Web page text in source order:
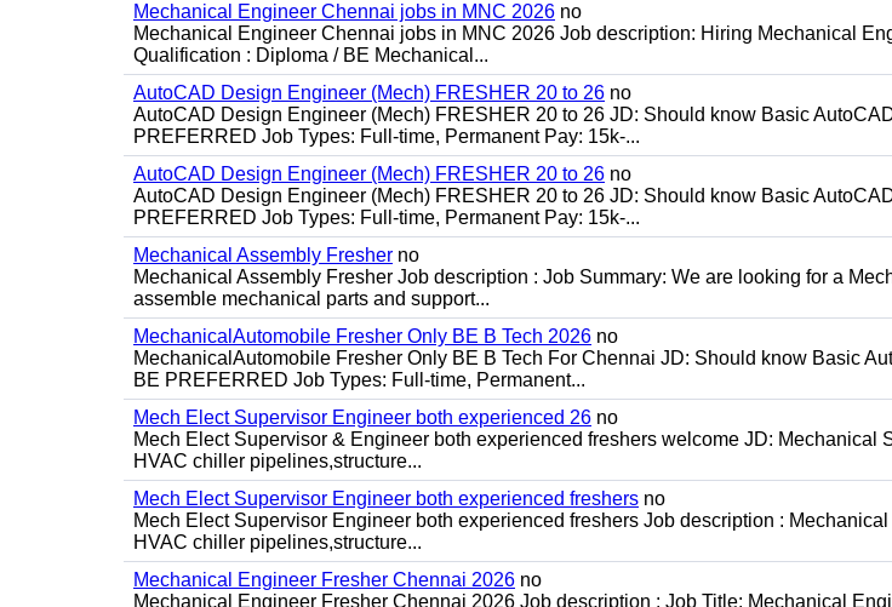
Mechanical Engineer Chennai jobs in MNC 2026 no
Mechanical Engineer Chennai jobs in MNC 2026 Job description: Hiring Mechanical
Qualification : Diploma / BE Mechanical...
AutoCAD Design Engineer (Mech) FRESHER 20 to 26 no
AutoCAD Design Engineer (Mech) FRESHER 20 to 26 JD: Should know Basic
PREFERRED Job Types: Full-time, Permanent Pay: 15k-...
AutoCAD Design Engineer (Mech) FRESHER 20 to 26 no
AutoCAD Design Engineer (Mech) FRESHER 20 to 26 JD: Should know Basic
PREFERRED Job Types: Full-time, Permanent Pay: 15k-...
Mechanical Assembly Fresher no
Mechanical Assembly Fresher Job description : Job Summary: We are looking for a
assemble mechanical parts and support...
MechanicalAutomobile Fresher Only BE B Tech 2026 no
MechanicalAutomobile Fresher Only BE B Tech For Chennai JD: Should know Basic
BE PREFERRED Job Types: Full-time, Permanent...
Mech Elect Supervisor Engineer both experienced 26 no
Mech Elect Supervisor & Engineer both experienced freshers welcome JD: Mechanical
HVAC chiller pipelines,structure...
Mech Elect Supervisor Engineer both experienced freshers no
Mech Elect Supervisor Engineer both experienced freshers Job description :
HVAC chiller pipelines,structure...
Mechanical Engineer Fresher Chennai 2026 no
Mechanical Engineer Fresher Chennai 2026 Job description : Job Title: Mechanical